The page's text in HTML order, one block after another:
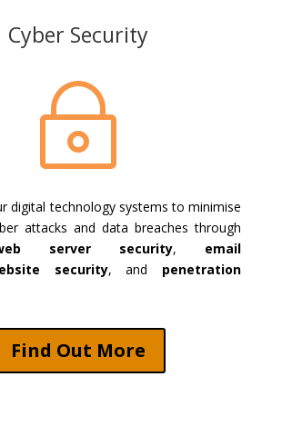
Cyber Security
~
digital technology systems to minimise
attacks and data breaches through
server security, email
security, and penetration
Find Out More